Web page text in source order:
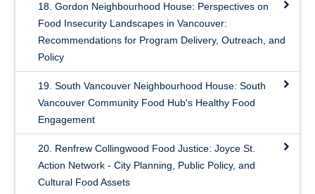
18. Gordon Neighbourhood House: Perspectives on
Food Insecurity Landscapes in Vancouver:
Recommendations for Program Delivery, Outreach, and
Policy
19. South Vancouver Neighbourhood House: South
Vancouver Community Food Hub's Healthy Food
Engagement
20. Renfrew Collingwood Food Justice: Joyce St.
Action Network - City Planning, Public Policy, and
Cultural Food Assets